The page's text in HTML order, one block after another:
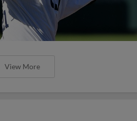
View More